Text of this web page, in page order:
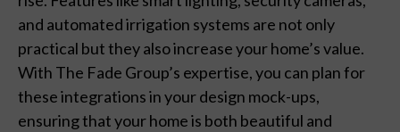
and automated irrigation systems are not only
practical but they also increase your home’s value.
With The Fade Group’s expertise, you can plan for
these integrations in your design mock-ups,
ensuring that your home is both beautiful and